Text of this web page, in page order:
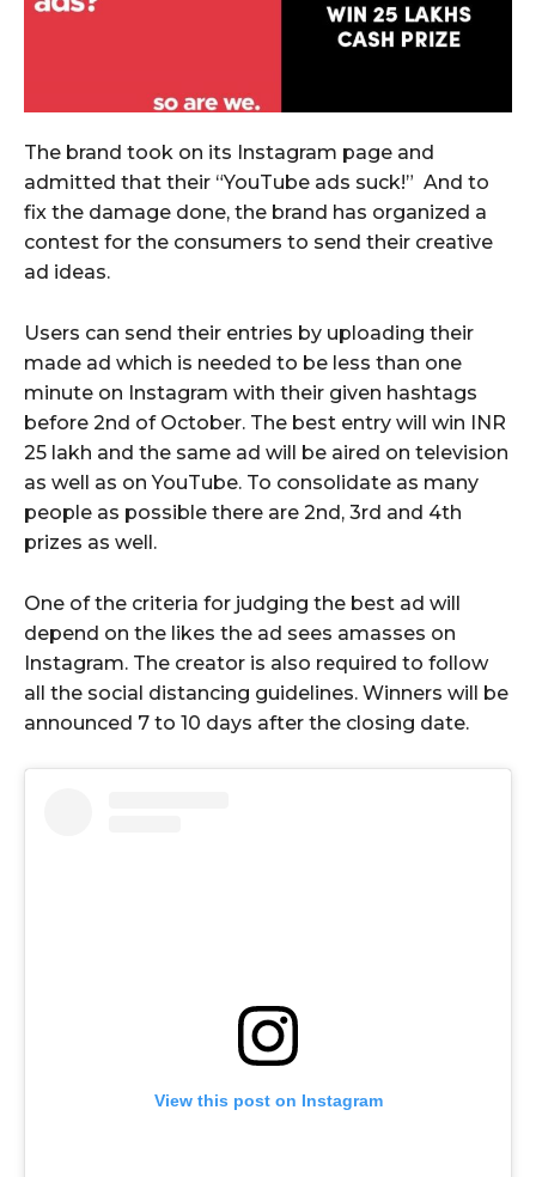
The brand took on its Instagram page and
admitted that their “YouTube ads suck!” And to
fix the damage done, the brand has organized a
contest for the consumers to send their creative
ad ideas.
Users can send their entries by uploading their
made ad which is needed to be less than one
minute on Instagram with their given hashtags
before 2nd of October. The best entry will win INR
25 lakh and the same ad will be aired on television
as well as on YouTube. To consolidate as many
people as possible there are 2nd, 3rd and 4th
prizes as well.
One of the criteria for judging the best ad will
depend on the likes the ad sees amasses on
Instagram. The creator is also required to follow
all the social distancing guidelines. Winners will be
announced 7 to 10 days after the closing date.
View this post on Instagram